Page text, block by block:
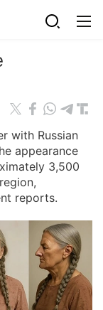
with Russian
appearance
3,500
reports.